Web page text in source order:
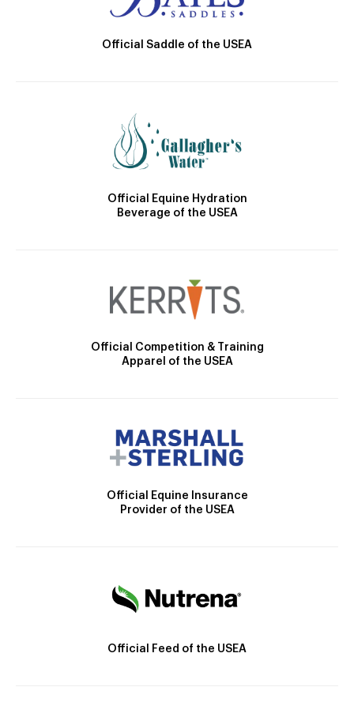
Official Saddle of the USEA
Official Equine Hydration
Beverage of the USEA
Official Competition & Training
Apparel of the USEA
Official Equine Insurance
Provider of the USEA
Official Feed of the USEA